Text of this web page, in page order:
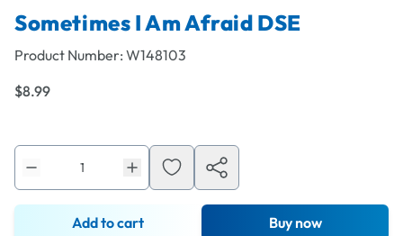
Sometimes I Am Afraid DSE
Product Number: W148103
$8.99
Add to cart Buy now